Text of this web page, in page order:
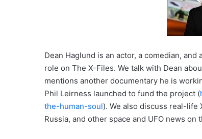
Dean Haglund is an actor, a comedian,
role on The X-Files. We talk with Dean
mentions another documentary he is
Phil Leirness launched to fund the project (
the-human-soul). We also discuss real-life
Russia, and other space and UFO news on